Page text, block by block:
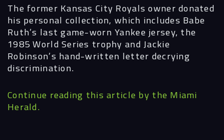
The former Kansas City Royals owner donated
his personal collection, which includes Babe
Ruth’s last game-worn Yankee jersey, the
1985 World Series trophy and Jackie
Robinson’s hand-written letter decrying
discrimination.
Continue reading this article by the Miami
Herald.